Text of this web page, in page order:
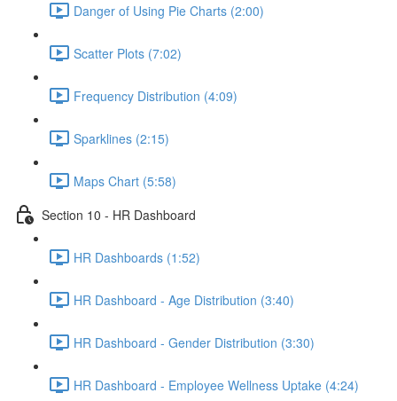
Danger of Using Pie Charts (2:00)
Scatter Plots (7:02)
Frequency Distribution (4:09)
Sparklines (2:15)
Maps Chart (5:58)
Section 10 - HR Dashboard
HR Dashboards (1:52)
HR Dashboard - Age Distribution (3:40)
HR Dashboard - Gender Distribution (3:30)
HR Dashboard - Employee Wellness Uptake (4:24)